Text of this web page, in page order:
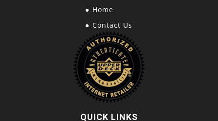
Home
Contact Us
QUICK LINKS